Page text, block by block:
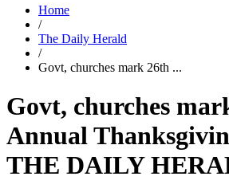
Home
/
The Daily Herald
/
Govt, churches mark 26th ...
Govt, churches
Annual
THE DAILY